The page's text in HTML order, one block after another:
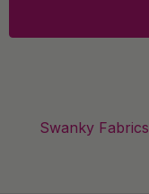
l
Swanky Fabrics